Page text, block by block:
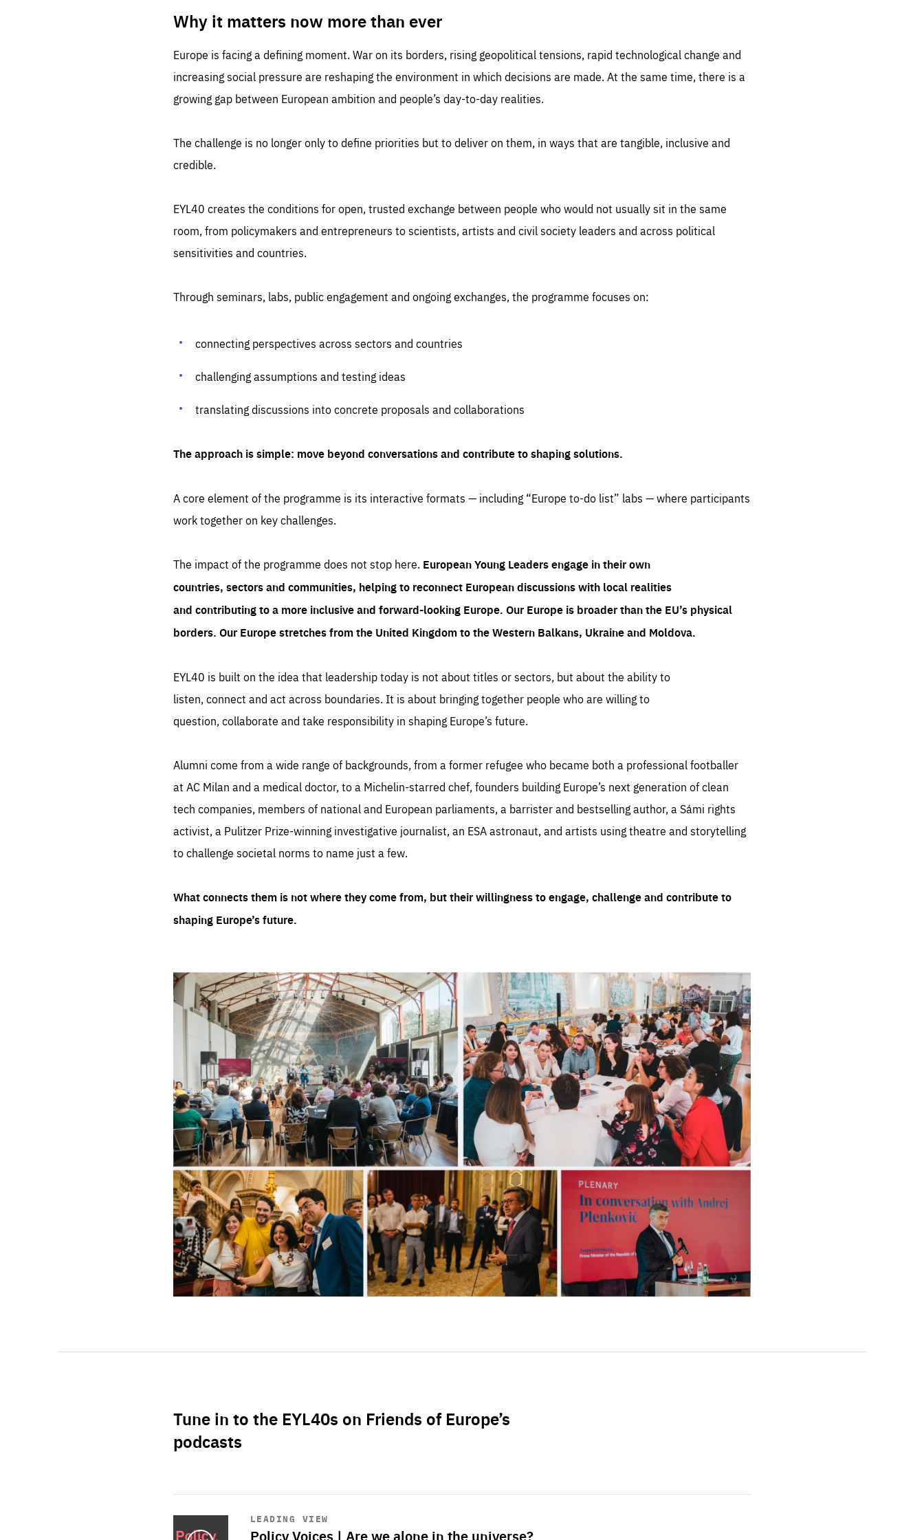
Why it matters now more than ever
Europe is facing a defining moment. War on its borders, rising geopolitical tensions, rapid technological change and
increasing social pressure are reshaping the environment in which decisions are made. At the same time, there is a
growing gap between European ambition and people’s day-to-day realities.
The challenge is no longer only to define priorities but to deliver on them, in ways that are tangible, inclusive and
credible.
EYL40 creates the conditions for open, trusted exchange between people who would not usually sit in the same
room, from policymakers and entrepreneurs to scientists, artists and civil society leaders and across political
sensitivities and countries.
Through seminars, labs, public engagement and ongoing exchanges, the programme focuses on:
connecting perspectives across sectors and countries
challenging assumptions and testing ideas
translating discussions into concrete proposals and collaborations
The approach is simple: move beyond conversations and contribute to shaping solutions.
A core element of the programme is its interactive formats — including “Europe to-do list” labs — where participants
work together on key challenges.
The impact of the programme does not stop here. European Young Leaders engage in their own
countries, sectors and communities, helping to reconnect European discussions with local realities
and contributing to a more inclusive and forward-looking Europe. Our Europe is broader than the EU’s physical
borders. Our Europe stretches from the United Kingdom to the Western Balkans, Ukraine and Moldova.
EYL40 is built on the idea that leadership today is not about titles or sectors, but about the ability to
listen, connect and act across boundaries. It is about bringing together people who are willing to
question, collaborate and take responsibility in shaping Europe’s future.
Alumni come from a wide range of backgrounds, from a former refugee who became both a professional footballer
at AC Milan and a medical doctor, to a Michelin-starred chef, founders building Europe’s next generation of clean
tech companies, members of national and European parliaments, a barrister and bestselling author, a Sámi rights
activist, a Pulitzer Prize-winning investigative journalist, an ESA astronaut, and artists using theatre and storytelling
to challenge societal norms to name just a few.
What connects them is not where they come from, but their willingness to engage, challenge and contribute to
shaping Europe’s future.
Tune in to the EYL40s on Friends of Europe’s
podcasts
LEADING VIEW
Policy Voices | Are we alone in the universe?
Start
playback